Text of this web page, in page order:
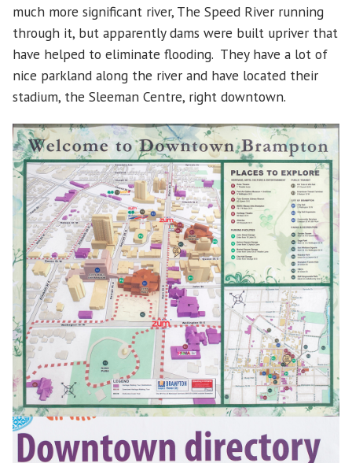
much more significant river, The Speed River running
through it, but apparently dams were built upriver that
have helped to eliminate flooding. They have a lot of
nice parkland along the river and have located their
stadium, the Sleeman Centre, right downtown.